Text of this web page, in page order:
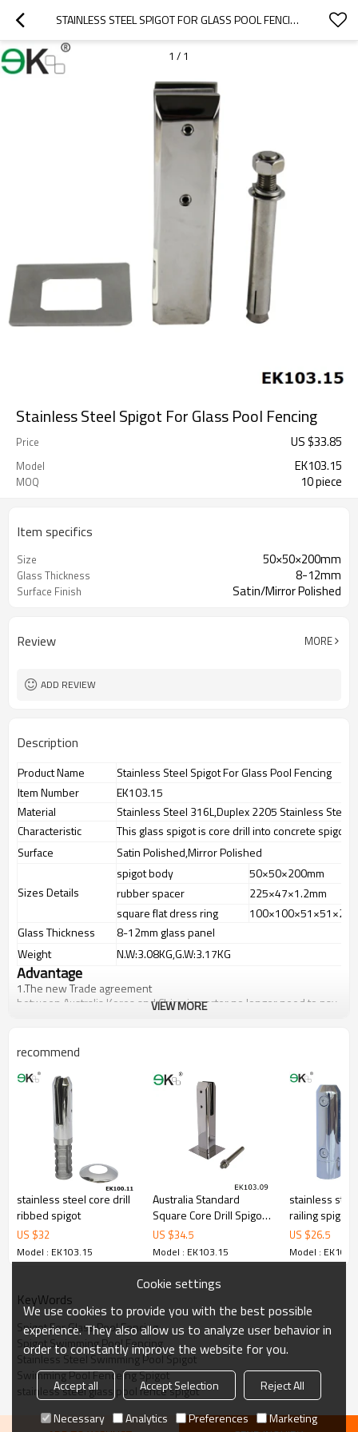
STAINLESS STEEL SPIGOT FOR GLASS POOL FENCING
1 / 1
Stainless Steel Spigot For Glass Pool Fencing
Price US $33.85
Model EK103.15
MOQ 10 piece
Item specifics
Size 50×50×200mm
Glass Thickness 8-12mm
Surface Finish Satin/Mirror Polished
Review MORE
ADD REVIEW
Description
Product Name
Stainless Steel Spigot For Glass Pool Fencing
Item Number
EK103.15
Material
Stainless Steel 316L,Duplex 2205 Stainless Steel
Characteristic
This glass spigot is core drill into concrete spigot
Surface
Satin Polished,Mirror Polished
Sizes Details
spigot body
50×50×200mm
rubber spacer
225×47×1.2mm
square flat dress ring
Glass Thickness
8-12mm glass panel
Weight
N.W:3.08KG,G.W:3.17KG
Advantage
1.The new Trade agreement
between Australia Korea andChinaimporter no longer need to pay
includes low carbon,tough,durable,excellent resistance to
corrosion,suitable for outdoor uses.
3.We have own factory that can supply one-stop source to save
4.We have own QC to gurantee quality.
5.We have own sales team of 10 people to make delivery time fast.
6.100% inspection before shipment.
7.We have got buyer protection trade assurance amount US$
79,000 from alibaba.com which gurantee customers’fund safety.
VIEW MORE
recommend
stainless steel core drill
ribbed spigot
US $32
Model : EK103.15
Australia Standard
Square Core Drill Spigot
Manufacture
US $34.5
Model : EK103.15
stainless
railing spigot
US $26.5
Model :
KeyWords
Spigot For Glass Pool Fencing
Spigot Swimming Pool Fencing
Stainless Steel Swimming Pool Spigot
Swimming Pool Fenceing Spigot
stainless steel glass pool fence spigot
Cookie settings
We use cookies to provide you with the best possible
experience. They also allow us to analyze user behavior in
order to constantly improve the website for you.
Accept all Accept Selection
Reject All
Necessary
Analytics Preferences Marketing